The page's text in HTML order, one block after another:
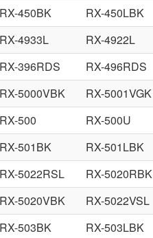
RX-450BK RX-450LBK
RX-4933L RX-4922L
RX-396RDS RX-496RDS
RX-5000VBK RX-5001VGK
RX-500 RX-500U
RX-501BK RX-501LBK
RX-5022RSL RX-5020RBK
RX-5020VBK RX-5022VSL
RX-503BK RX-503LBK